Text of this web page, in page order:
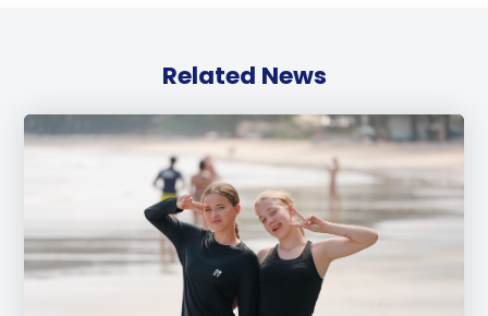
Related News